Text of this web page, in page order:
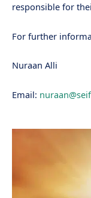
responsible for
For further
Nuraan Alli
Email: